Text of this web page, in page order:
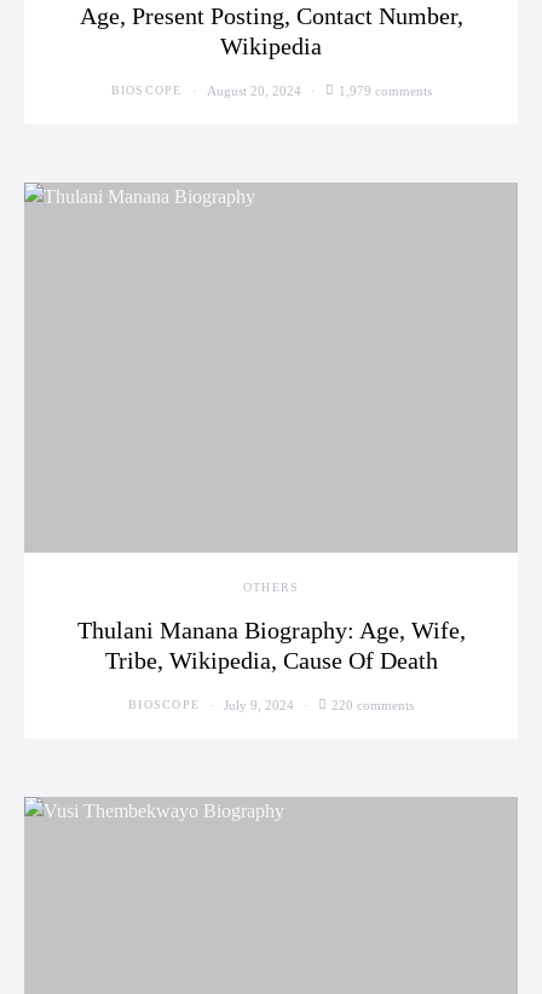
Age, Present Posting, Contact Number,
Wikipedia
BIOSCOPE August 20, 2024 1,979 comments
OTHERS
Thulani Manana Biography: Age, Wife,
Tribe, Wikipedia, Cause Of Death
BIOSCOPE July 9, 2024 220 comments